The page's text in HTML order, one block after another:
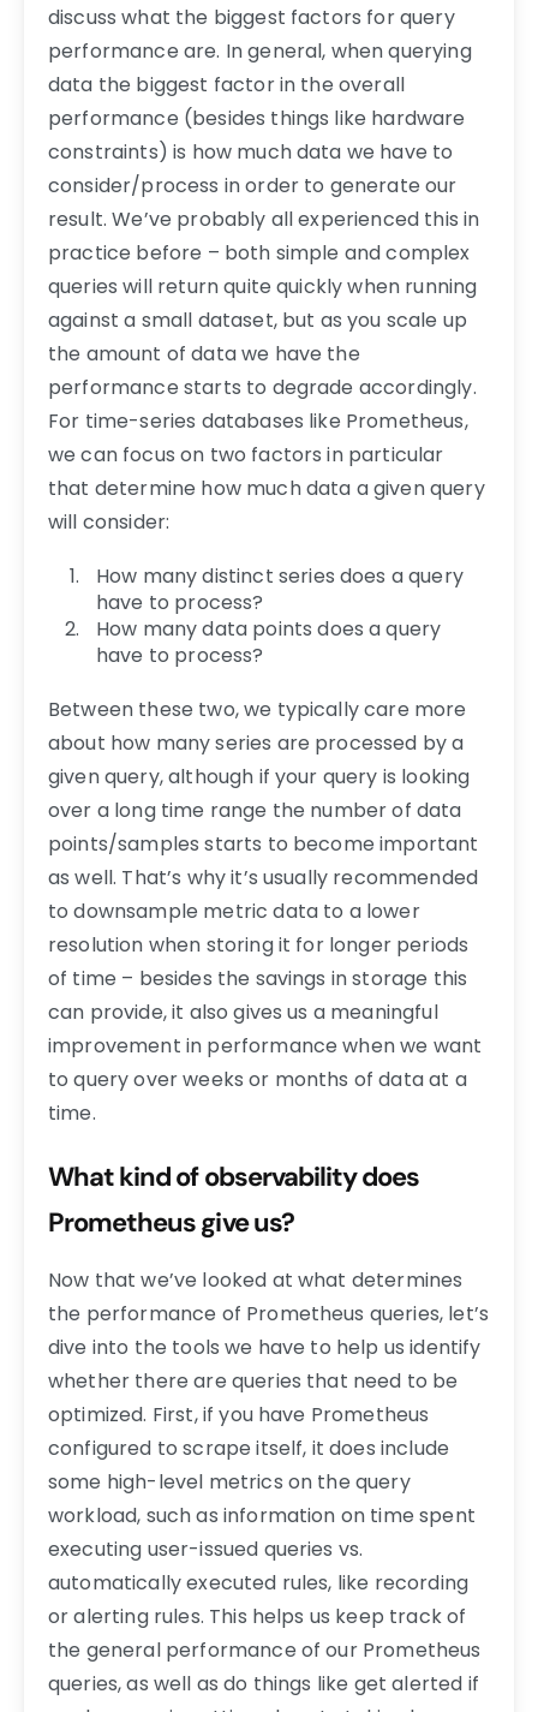
discuss what the biggest factors for query
performance are. In general, when querying
data the biggest factor in the overall
performance (besides things like hardware
constraints) is how much data we have to
consider/process in order to generate our
result. We’ve probably all experienced this in
practice before – both simple and complex
queries will return quite quickly when running
against a small dataset, but as you scale up
the amount of data we have the
performance starts to degrade accordingly.
For time-series databases like Prometheus,
we can focus on two factors in particular
that determine how much data a given query
will consider:
How many distinct series does a query
have to process?
How many data points does a query
have to process?
Between these two, we typically care more
about how many series are processed by a
given query, although if your query is looking
over a long time range the number of data
points/samples starts to become important
as well. That’s why it’s usually recommended
to downsample metric data to a lower
resolution when storing it for longer periods
of time – besides the savings in storage this
can provide, it also gives us a meaningful
improvement in performance when we want
to query over weeks or months of data at a
time.
What kind of observability does
Prometheus give us?
Now that we’ve looked at what determines
the performance of Prometheus queries, let’s
dive into the tools we have to help us identify
whether there are queries that need to be
optimized. First, if you have Prometheus
configured to scrape itself, it does include
some high-level metrics on the query
workload, such as information on time spent
executing user-issued queries vs.
automatically executed rules, like recording
or alerting rules. This helps us keep track of
the general performance of our Prometheus
queries, as well as do things like get alerted if